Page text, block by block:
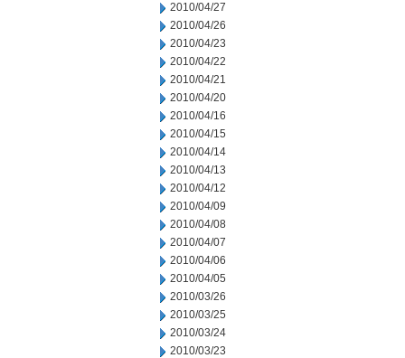
2010/04/27
2010/04/26
2010/04/23
2010/04/22
2010/04/21
2010/04/20
2010/04/16
2010/04/15
2010/04/14
2010/04/13
2010/04/12
2010/04/09
2010/04/08
2010/04/07
2010/04/06
2010/04/05
2010/03/26
2010/03/25
2010/03/24
2010/03/23